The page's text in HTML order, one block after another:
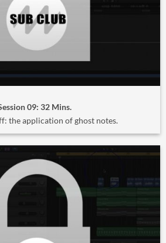
09: 32 Mins.
the application of ghost notes.